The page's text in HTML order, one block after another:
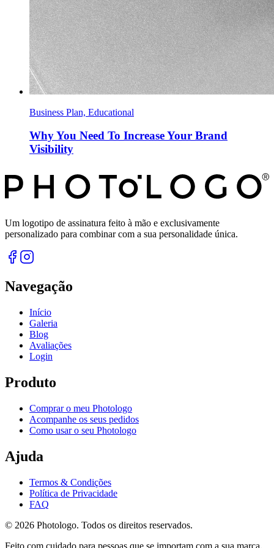
Business Plan, Educational
Why You Need To Increase Your Brand
Visibility
Um logotipo de assinatura feito à mão e exclusivamente
personalizado para combinar com a sua personalidade única.
Navegação
Início
Galeria
Blog
Avaliações
Login
Produto
Comprar o meu Photologo
Acompanhe os seus pedidos
Como usar o seu Photologo
Ajuda
Termos & Condições
Política de Privacidade
FAQ
© 2026 Photologo. Todos os direitos reservados.
Feito com cuidado para pessoas que se importam com a sua marca.